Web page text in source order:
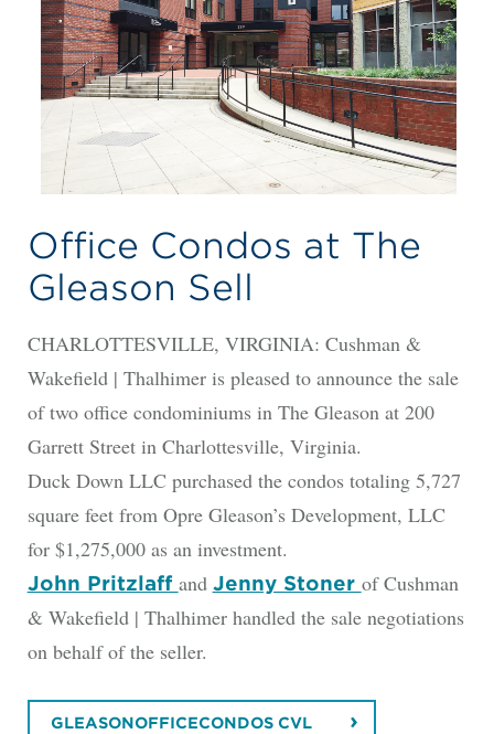
Office Condos at The
Gleason Sell
CHARLOTTESVILLE, VIRGINIA: Cushman &
Wakefield | Thalhimer is pleased to announce the sale
of two office condominiums in The Gleason at 200
Garrett Street in Charlottesville, Virginia.
Duck Down LLC purchased the condos totaling 5,727
square feet from Opre Gleason’s Development, LLC
for $1,275,000 as an investment.
John Pritzlaff and Jenny Stoner of Cushman
& Wakefield | Thalhimer handled the sale negotiations
on behalf of the seller.
GLEASONOFFICECONDOS CVL